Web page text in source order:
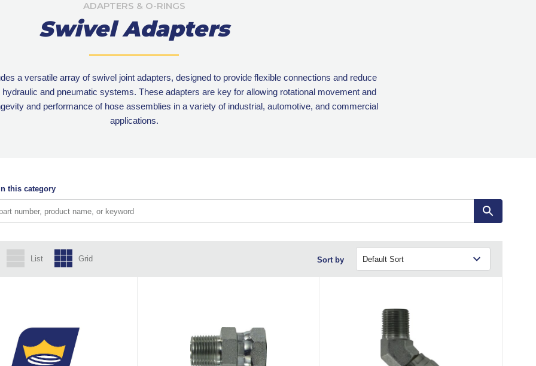
ADAPTERS & O-RINGS
Swivel Adapters
a versatile array of swivel joint adapters, designed to provide flexible connections and reduce
and pneumatic systems. These adapters are key for allowing rotational movement and
and performance of hose assemblies in a variety of industrial, automotive, and commercial
applications.
this category
List Grid Sort by